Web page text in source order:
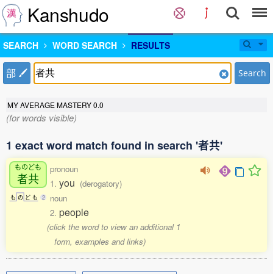
Kanshudo
SEARCH WORD SEARCH RESULTS
部 Search
MY AVERAGE MASTERY0.0
(for words visible)
1 exact word match found in search '者共'
ものども
者共
も の ど も 2
pronoun
1. you (derogatory)
noun
2. people
(click the word to view an additional 1
form, examples and links)